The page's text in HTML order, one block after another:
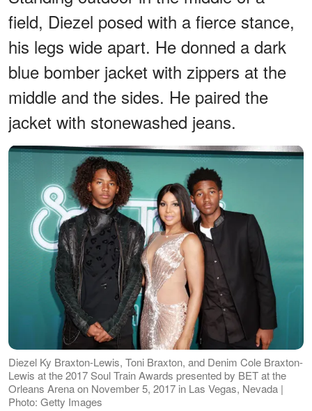
field, Diezel posed with a fierce stance,
his legs wide apart. He donned a dark
blue bomber jacket with zippers at the
middle and the sides. He paired the
jacket with stonewashed jeans.
Diezel Ky Braxton-Lewis, Toni Braxton, and Denim Cole Braxton-
Lewis at the 2017 Soul Train Awards presented by BET at the
Orleans Arena on November 5, 2017 in Las Vegas, Nevada |
Photo: Getty Images